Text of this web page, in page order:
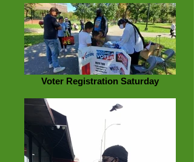
Voter Registration Saturday